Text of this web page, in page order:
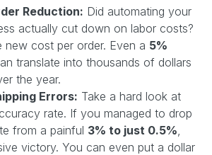
Reduction: Did automating your
actually cut down on labor costs?
new cost per order. Even a 5%
translate into thousands of dollars
the year.
Errors: Take a hard look at
rate. If you managed to drop
from a painful 3% to just 0.5%
victory. You can even put a dollar